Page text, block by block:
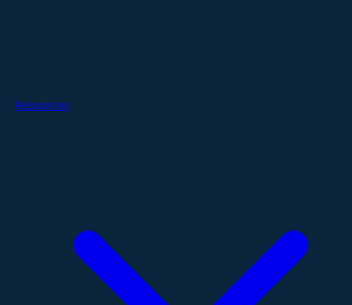
Resources